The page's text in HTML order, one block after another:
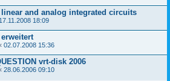
linear and analog integrated circuits
17.11.2008 18:09
02.07.2008 15:36
vrt-disk 2006
28.06.2006 09:10